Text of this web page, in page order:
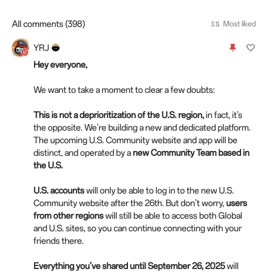
All comments (398) Most liked
YRJ
Hey everyone,
We want to take a moment to clear a few doubts:
This is not a deprioritization of the U.S. region,in fact, it’s
the opposite. We’re building a new and dedicated platform.
The upcoming U.S. Community website and app will be
distinct, and operated by anew Community Team based in
the U.S.
U.S. accountswill only be able to log in to the new U.S.
Community website after the 26th. But don’t worry, users
from other regionswill still be able to access both Global
and U.S. sites, so you can continue connecting with your
friends there.
Everything you’ve shared until September 26, 2025will